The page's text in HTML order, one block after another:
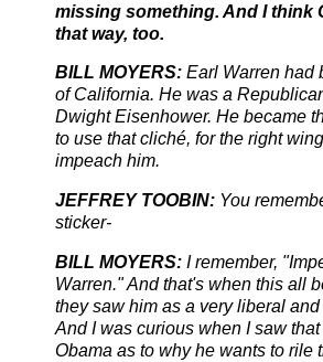
missing something. And I think
that way, too.
BILL MOYERS: Earl Warren had
of California. He was a
Dwight Eisenhower. He became
to use that cliché, for the right
impeach him.
JEFFREY TOOBIN: You
sticker-
BILL MOYERS: I remember,
Warren." And that's when this all
they saw him as a very liberal
And I was curious when I saw
Obama as to why he wants to rile